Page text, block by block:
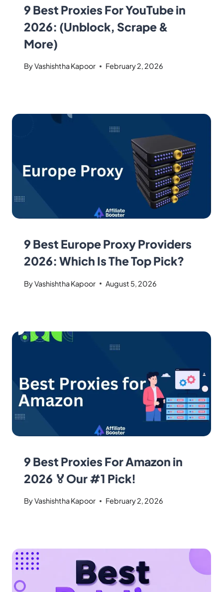
9 Best Proxies For YouTube in
2026: (Unblock, Scrape &
More)
ByVashishtha Kapoor February 2, 2026
9 Best Europe Proxy Providers
2026: Which Is The Top Pick?
ByVashishtha Kapoor August 5, 2026
9 Best Proxies For Amazon in
2026 🏅Our #1 Pick!
ByVashishtha Kapoor February 2, 2026